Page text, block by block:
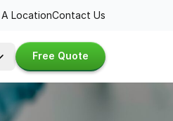
LocationContact Us
Free Quote